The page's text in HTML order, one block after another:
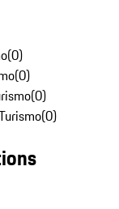
(0)
(0)
(0)
(0)